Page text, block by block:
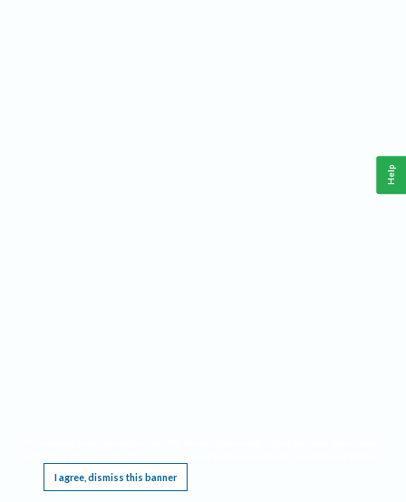
I agree, dismiss this banner
Help